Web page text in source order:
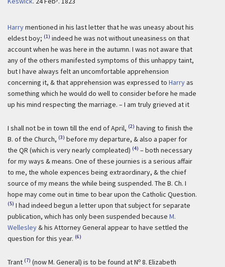
Harrymentioned in his last letter that he was uneasy about his
eldest boy; (1) indeed he was not without uneasiness on that
account when he was here in the autumn. I was not aware that
any of the others manifested symptoms of this unhappy taint,
but I have always felt an uncomfortable apprehension
concerning it, & that apprehension was expressed to Harryas
something which he would do well to consider before he made
up his mind respecting the marriage. – I am truly grieved at it
I shall not be in town till the end of April, (2) having to finish the
B. of the Church, (3) before my departure, & also a paper for
the QR (which is very nearly compleated) (4) – both necessary
for my ways & means. One of these journies is a serious affair
to me, the whole expences being extraordinary, & the chief
source of my means the while being suspended. The B. Ch. I
hope may come out in time to bear upon the Catholic Question.
(5) I had indeed begun a letter upon that subject for separate
publication, which has only been suspended because M.
Wellesley& his Attorney General appear to have settled the
question for this year. (6)
Trant (7) (now M. General) is to be found at No 8. Elizabeth